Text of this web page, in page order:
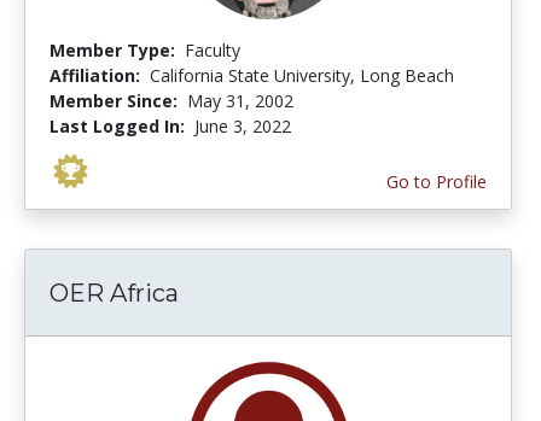
Member Type: Faculty
Affiliation: California State University, Long Beach
Member Since: May 31, 2002
Last Logged In: June 3, 2022
Go to Profile
OER Africa